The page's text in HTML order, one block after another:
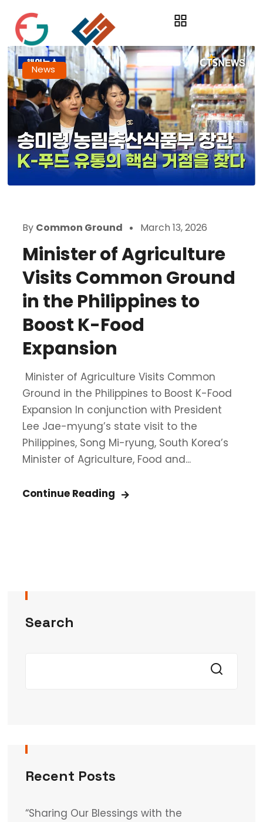
News
By Common Ground March 13, 2026
Minister of Agriculture
Visits Common Ground
in the Philippines to
Boost K-Food
Expansion
Minister of Agriculture Visits Common
Ground in the Philippines to Boost K-Food
Expansion In conjunction with President
Lee Jae-myung’s state visit to the
Philippines, Song Mi-ryung, South Korea’s
Minister of Agriculture, Food and...
Continue Reading
Search
Recent Posts
“Sharing Our Blessings with the